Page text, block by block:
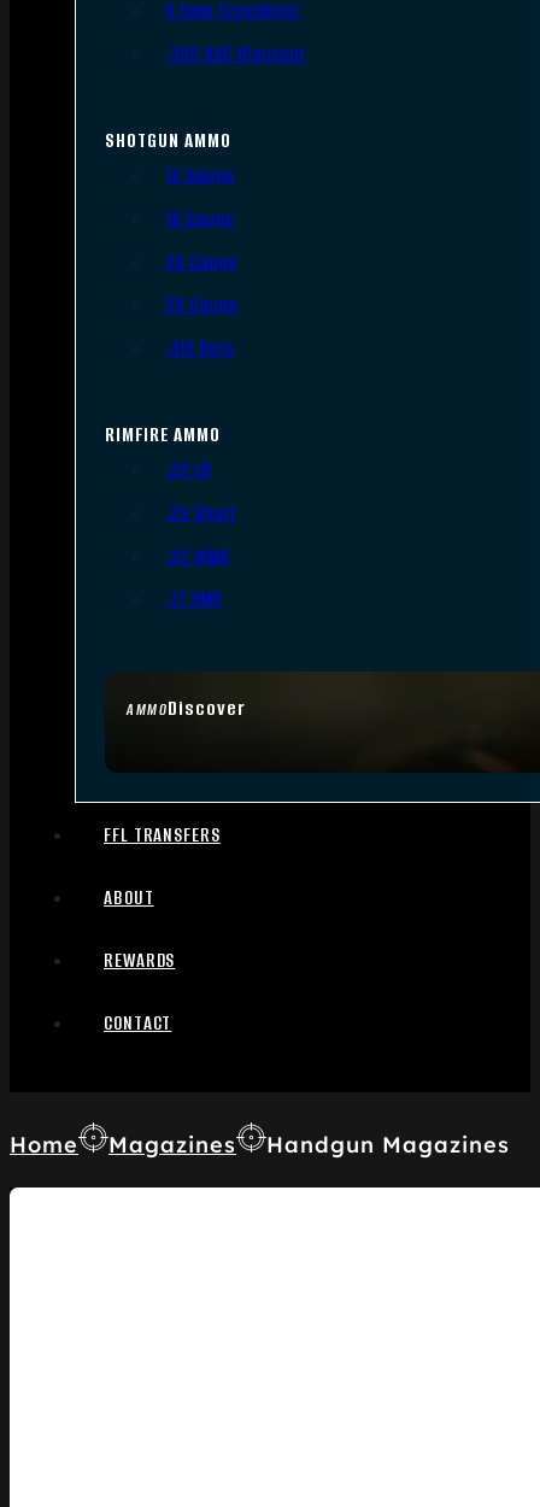
AMMODiscover
6.5mm Creedmoor
.300 AAC Blackout
SHOTGUN AMMO
12 Gauge
16 Gauge
20 Gauge
28 Gauge
.410 Bore
RIMFIRE AMMO
.22 LR
.22 Short
.22 WMR
.17 HMR
FFL TRANSFERS
ABOUT
REWARDS
CONTACT
Home Magazines Handgun Magazines